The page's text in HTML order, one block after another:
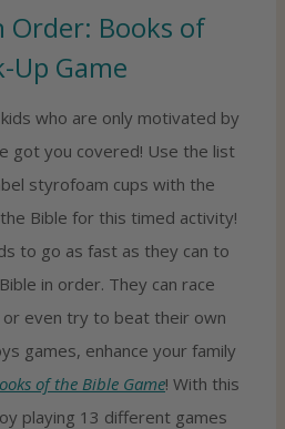
Order: Books of
Up Game
who are only motivated by
got you covered! Use the list
styrofoam cups with the
Bible for this timed activity!
to go as fast as they can to
in order. They can race
even try to beat their own
games, enhance your family
of the Bible Game! With this
playing 13 different games